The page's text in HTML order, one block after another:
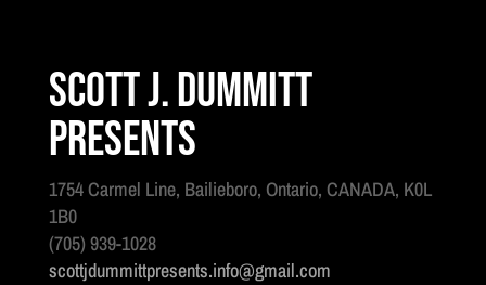
Scott J. Dummitt
Presents
1754 Carmel Line, Bailieboro, Ontario, CANADA, K0L
1B0
(705) 939-1028
scottjdummittpresents.info@gmail.com